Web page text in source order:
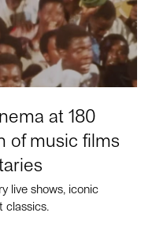
at 180
of music films
live shows, iconic
classics.